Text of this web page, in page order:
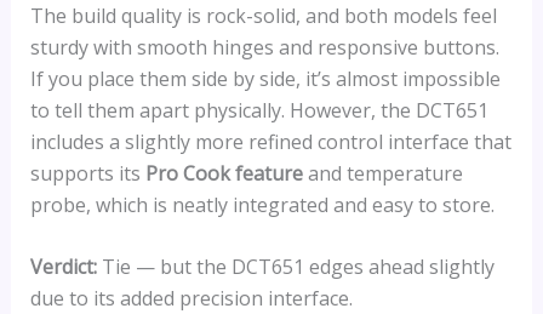
The build quality is rock-solid, and both models feel
sturdy with smooth hinges and responsive buttons.
If you place them side by side, it’s almost impossible
to tell them apart physically. However, the DCT651
includes a slightly more refined control interface that
supports its Pro Cook featureand temperature
probe, which is neatly integrated and easy to store.
Verdict:Tie — but the DCT651 edges ahead slightly
due to its added precision interface.